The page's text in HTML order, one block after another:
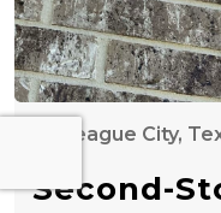
League City,
Second-